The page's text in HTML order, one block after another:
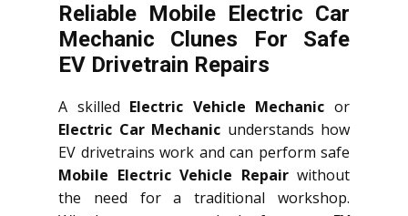
Reliable Mobile Electric Car
Mechanic Clunes For Safe
EV Drivetrain Repairs
A skilled Electric Vehicle Mechanic or
Electric Car Mechanic understands how
EV drivetrains work and can perform safe
Mobile Electric Vehicle Repairwithout
the need for a traditional workshop.